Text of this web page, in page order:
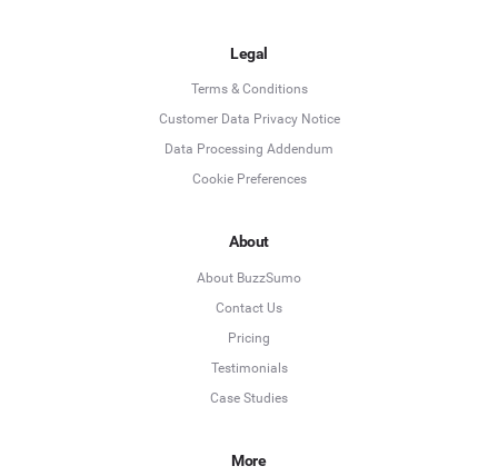
Legal
Terms & Conditions
Customer Data Privacy Notice
Data Processing Addendum
Cookie Preferences
About
About BuzzSumo
Contact Us
Pricing
Testimonials
Case Studies
More